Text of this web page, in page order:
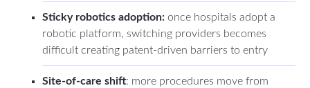
Sticky robotics adoption: once hospitals adopt a
robotic platform, switching providers becomes
difficult creating patent-driven barriers to entry
Site-of-care shift: more procedures move from